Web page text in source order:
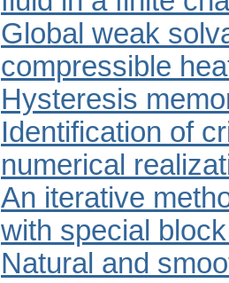
Global weak
compressible
Hysteresis
Identification of
numerical
An iterative
with special
Natural and